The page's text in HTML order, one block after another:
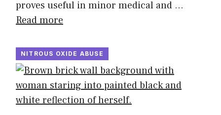
proves useful in minor medical and …
Read more
NITROUS OXIDE ABUSE